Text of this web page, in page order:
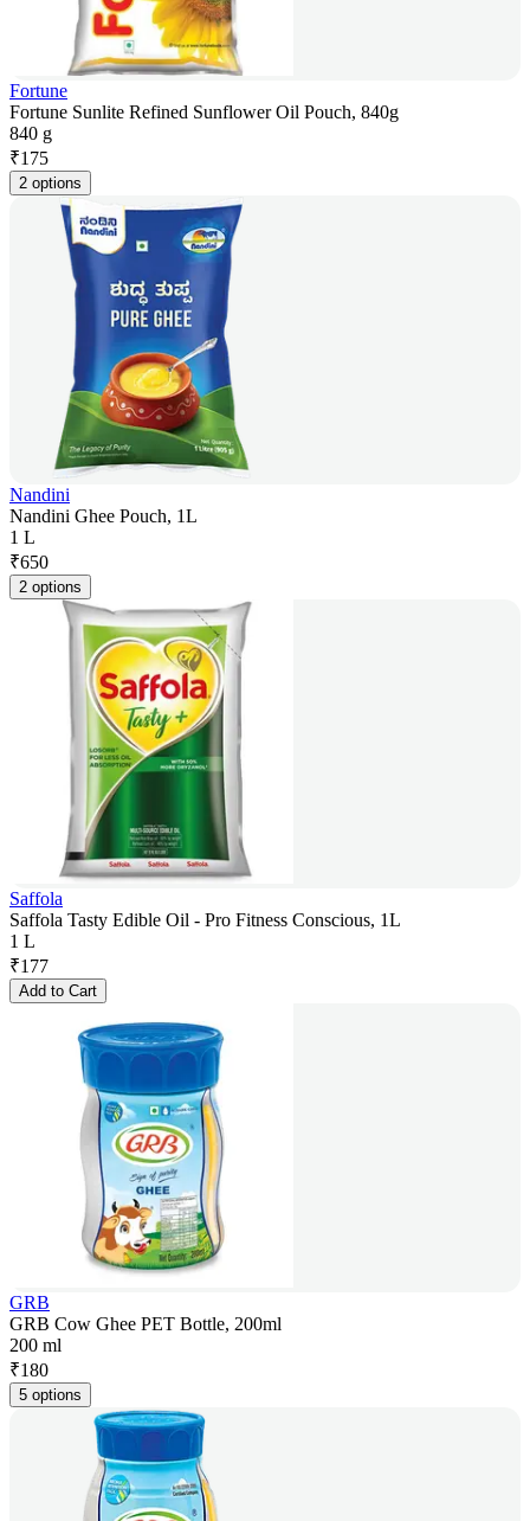
Fortune
Fortune Sunlite Refined Sunflower Oil Pouch, 840g
840 g
₹175
2 options
Nandini
Nandini Ghee Pouch, 1L
1 L
₹650
2 options
Saffola
Saffola Tasty Edible Oil - Pro Fitness Conscious, 1L
1 L
₹177
Add to Cart
GRB
GRB Cow Ghee PET Bottle, 200ml
200 ml
₹180
5 options